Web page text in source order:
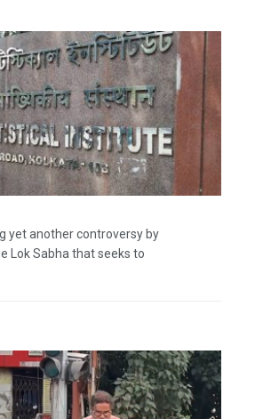
yet another controversy by
Lok Sabha that seeks to